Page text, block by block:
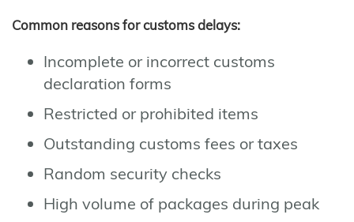
Common reasons for customs delays:
Incomplete or incorrect customs
declaration forms
Restricted or prohibited items
Outstanding customs fees or taxes
Random security checks
High volume of packages during peak